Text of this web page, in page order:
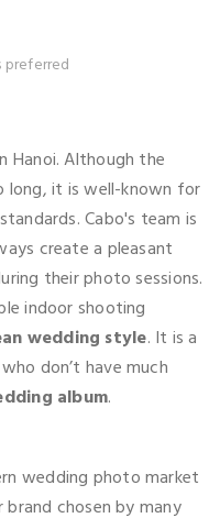
preferred
Hanoi. Although the
long, it is well-known for
Cabo's team is
create a pleasant
their photo sessions.
indoor shooting
wedding style. It is a
don’t have much
album.
wedding photo market
brand chosen by many